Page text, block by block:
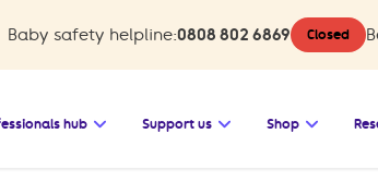
Baby safety helpline:0808 802 6869 Closed
submenu for Bereavement support
hub Open the submenu for
Support us Open the
Shop Open